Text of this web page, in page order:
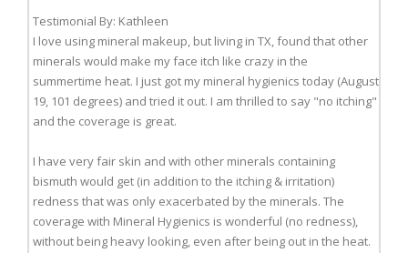
Testimonial By: Kathleen
I love using mineral makeup, but living in TX, found that other
minerals would make my face itch like crazy in the
summertime heat. I just got my mineral hygienics today (August
19, 101 degrees) and tried it out. I am thrilled to say "no itching"
and the coverage is great.
I have very fair skin and with other minerals containing
bismuth would get (in addition to the itching & irritation)
redness that was only exacerbated by the minerals. The
coverage with Mineral Hygienics is wonderful (no redness),
without being heavy looking, even after being out in the heat.